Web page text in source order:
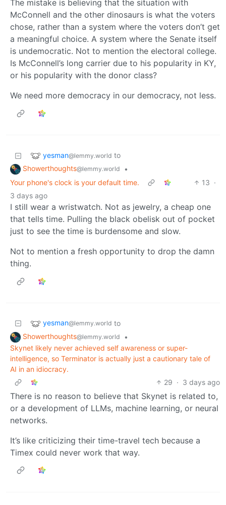
The mistake is believing that the situation with
McConnell and the other dinosaurs is what the voters
chose, rather than a system where the voters don’t get
a meaningful choice. A system where the Senate itself
is undemocratic. Not to mention the electoral college.
Is McConnell’s long carrier due to his popularity in KY,
or his popularity with the donor class?
We need more democracy in our democracy, not less.
yesman@lemmy.world to
Showerthoughts@lemmy.world
•
Your phone's clock is your default time.
13 ·
3 days ago
I still wear a wristwatch. Not as jewelry, a cheap one
that tells time. Pulling the black obelisk out of pocket
just to see the time is burdensome and slow.
Not to mention a fresh opportunity to drop the damn
thing.
yesman@lemmy.world to
Showerthoughts@lemmy.world
•
Skynet likely never achieved self awareness or super-
intelligence, so Terminator is actually just a cautionary tale of
AI in an idiocracy.
29 · 3 days ago
There is no reason to believe that Skynet is related to,
or a development of LLMs, machine learning, or neural
networks.
It’s like criticizing their time-travel tech because a
Timex could never work that way.